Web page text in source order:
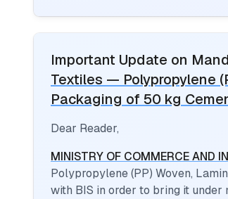
Important Update on
Textiles — Polypropylene
Packaging of 50 kg
Dear Reader,
MINISTRY OF COMMERCE AND
Polypropylene (PP) Woven,
with BIS in order to bring it under